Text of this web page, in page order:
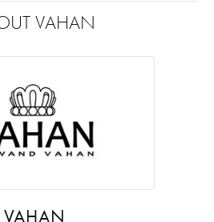
VAHAN
VAHAN